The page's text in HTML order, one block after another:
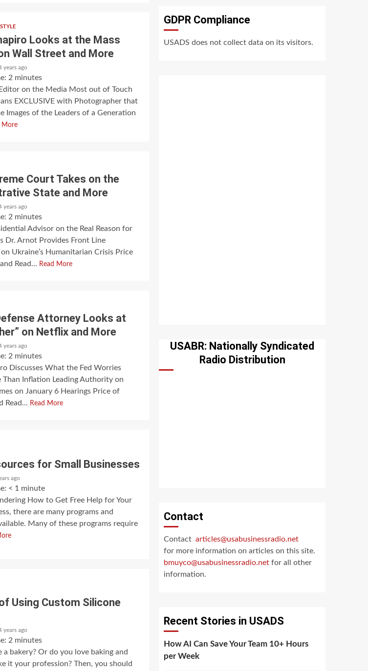
Looks at the Mass
Wall Street and More
years ago
2 minutes
on the Media Most out of Touch
EXCLUSIVE with Photographer that
Images of the Leaders of a Generation
More
Court Takes on the
State and More
years ago
2 minutes
Advisor on the Real Reason for
Dr. Arnot Provides Front Line
Ukraine’s Humanitarian Crisis Price
Read... Read More
Attorney Looks at
on Netflix and More
years ago
2 minutes
Discusses What the Fed Worries
Inflation Leading Authority on
on January 6 Hearings Price of
Read... Read More
for Small Businesses
ago
< 1 minute
How to Get Free Help for Your
there are many programs and
Many of these programs require
Using Custom Silicone
years ago
2 minutes
a bakery? Or do you love baking and
it your profession? Then, you should
GDPR Compliance
USADS does not collect data on its visitors.
USABR: Nationally Syndicated
Radio Distribution
Contact
Contact articles@usabusinessradio.net
for more information on articles on this site.
bmuyco@usabusinessradio.net for all other
information.
Recent Stories in USADS
How AI Can Save Your Team 10+ Hours
per Week